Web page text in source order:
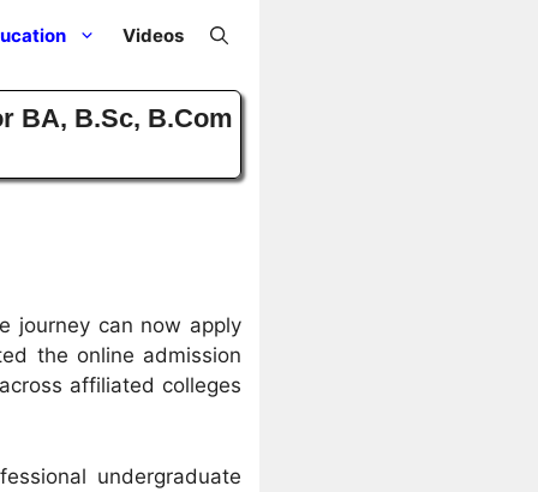
Videos
BA, B.Sc, B.Com
journey can now apply
the online admission
affiliated colleges
undergraduate